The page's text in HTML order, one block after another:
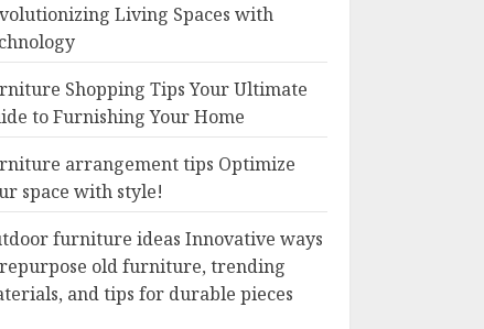
Living Spaces with
Shopping Tips Your Ultimate
to Furnishing Your Home
arrangement tips Optimize
space with style!
furniture ideas Innovative ways
old furniture, trending
and tips for durable pieces